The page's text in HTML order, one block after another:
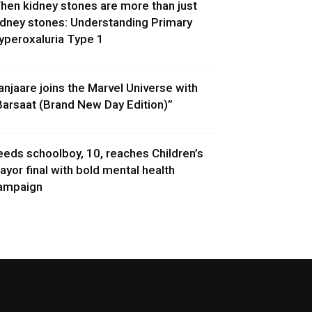
kidney stones are more than just
stones: Understanding Primary
Type 1
joins the Marvel Universe with
(Brand New Day Edition)”
schoolboy, 10, reaches Children’s
final with bold mental health